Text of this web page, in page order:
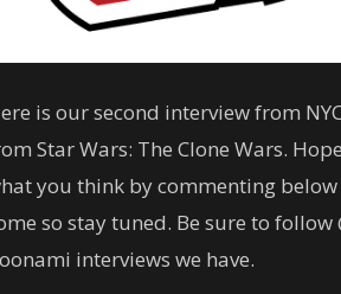
is our second interview from
Star Wars: The Clone Wars.
you think by commenting
so stay tuned. Be sure to
interviews we have.